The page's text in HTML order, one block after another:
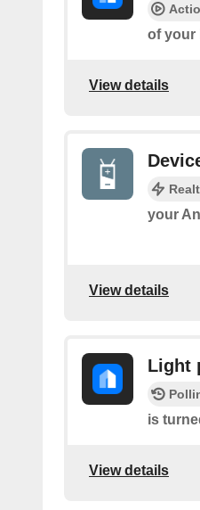
of your
View details
your
View details
Light
is
View details